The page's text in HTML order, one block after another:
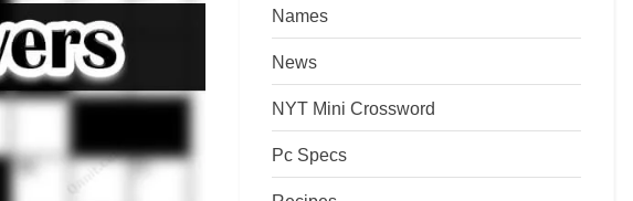
Names
News
NYT Mini Crossword
Pc Specs